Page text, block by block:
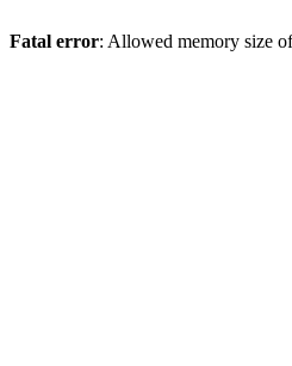
Fatal error: Allowed memory size